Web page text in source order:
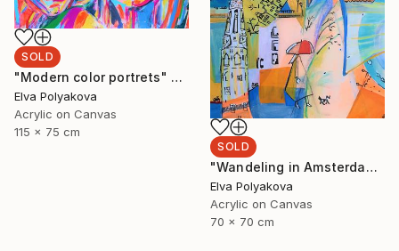
SOLD
"Modern color portrets" Painting
Elva Polyakova
Acrylic on Canvas
115 x 75 cm
SOLD
"Wandeling in Amsterdam" Painting
Elva Polyakova
Acrylic on Canvas
70 x 70 cm